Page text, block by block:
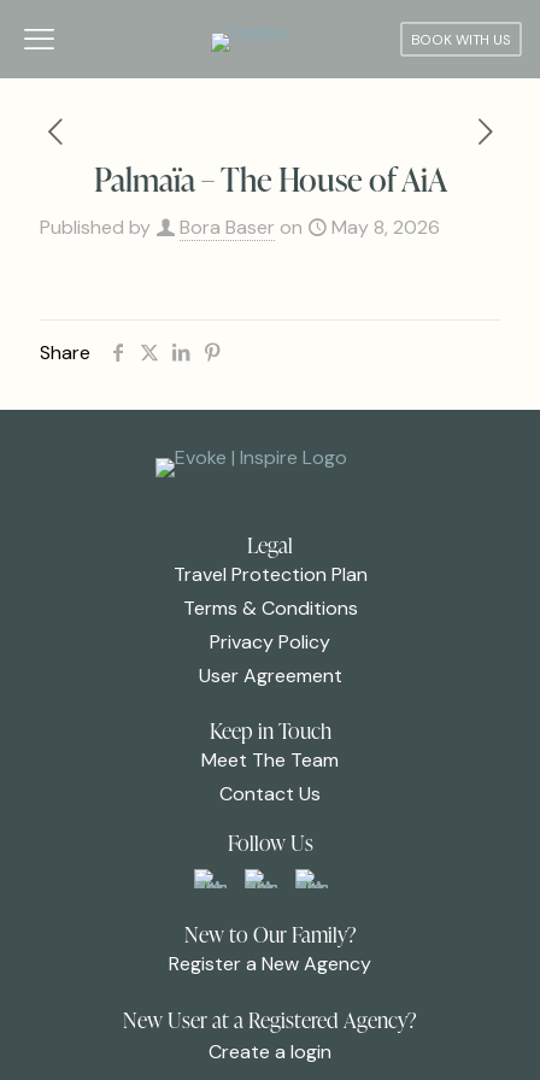
BOOK WITH US
Palmaïa – The House of AiA
Published by Bora Baser on May 8, 2026
Share
Legal
Travel Protection Plan
Terms & Conditions
Privacy Policy
User Agreement
Keep in Touch
Meet The Team
Contact Us
Follow Us
New to Our Family?
Register a New Agency
New User at a Registered Agency?
Create a login